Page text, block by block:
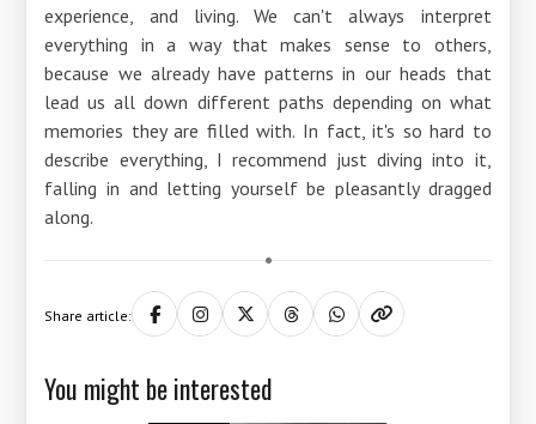
experience, and living. We can't always interpret
everything in a way that makes sense to others,
because we already have patterns in our heads that
lead us all down different paths depending on what
memories they are filled with. In fact, it's so hard to
describe everything, I recommend just diving into it,
falling in and letting yourself be pleasantly dragged
along.
Share article:
You might be interested